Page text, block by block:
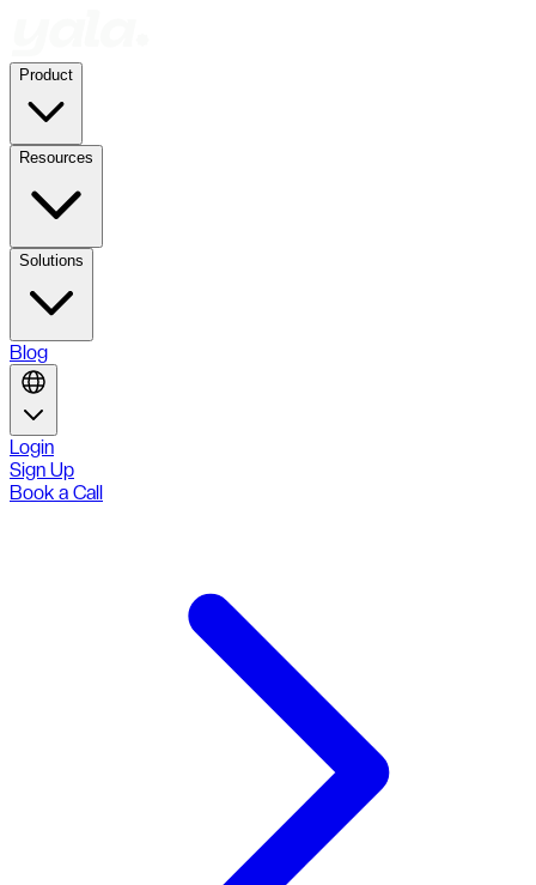
Product
Resources
Solutions
Blog
Login
Sign Up
Book a Call